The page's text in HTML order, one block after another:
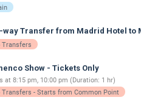
way Transfer from Madrid Hotel to
Transfers
Show - Tickets Only
at 8:15 pm, 10:00 pm (Duration: 1 hr)
Transfers - Starts from Common Point